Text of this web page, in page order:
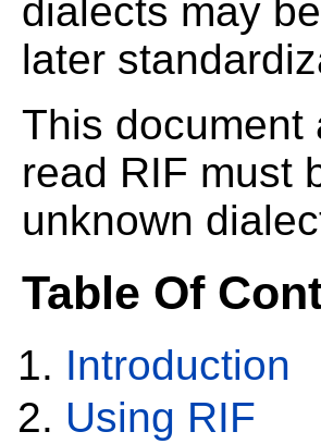
dialects may
later
This document
read RIF must
unknown
Table Of
Introduction
Using RIF